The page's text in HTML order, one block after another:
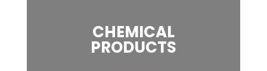
CHEMICAL
PRODUCTS